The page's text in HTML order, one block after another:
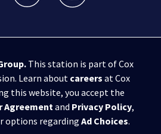
.This station is part of Cox
Learn about careers at Cox
this website, you accept the
Agreementand Privacy Policy,
options regarding Ad Choices.